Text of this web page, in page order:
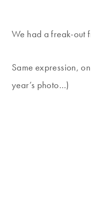
We had a freak-out
Same expression,
year’s photo…)